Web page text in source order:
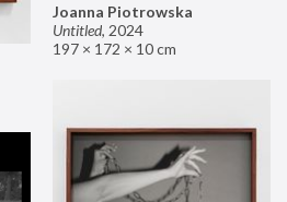
Joanna Piotrowska
Untitled, 2024
197 × 172 × 10 cm